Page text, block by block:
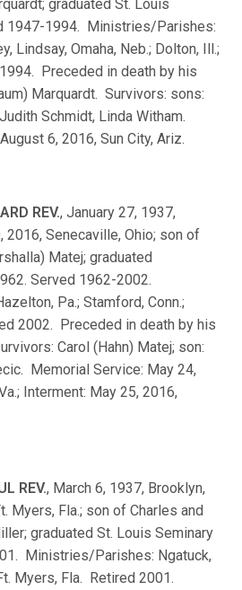
graduated St. Louis
1947-1994. Ministries/Parishes:
Lindsay, Omaha, Neb.; Dolton, Ill.;
Preceded in death by his
Marquardt. Survivors: sons:
Schmidt, Linda Witham.
6, 2016, Sun City, Ariz.
REV., January 27, 1937,
2016, Senecaville, Ohio; son of
Matej; graduated
Served 1962-2002.
Pa.; Stamford, Conn.;
2002. Preceded in death by his
Carol (Hahn) Matej; son:
Memorial Service: May 24,
Interment: May 25, 2016,
REV., March 6, 1937, Brooklyn,
Myers, Fla.; son of Charles and
graduated St. Louis Seminary
Ministries/Parishes: Ngatuck,
Myers, Fla. Retired 2001.